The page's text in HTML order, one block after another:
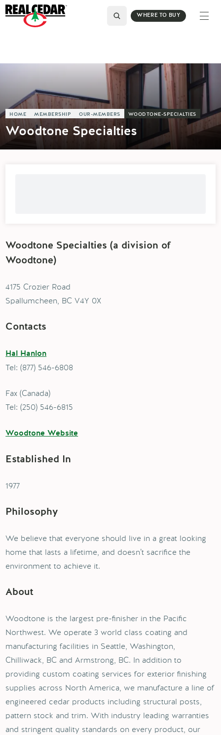
WHERE TO BUY
HOME MEMBERSHIP OUR-MEMBERS WOODTONE-SPECIALTIES
Woodtone Specialties
Woodtone Specialties (a division of
Woodtone)
4175 Crozier Road
Spallumcheen, BC V4Y 0X
Contacts
Hal Hanlon
Tel: (877) 546-6808
Fax (Canada)
Tel: (250) 546-6815
Woodtone Website
Established In
1977
Philosophy
We believe that everyone should live in a great looking
home that lasts a lifetime, and doesn’t sacrifice the
environment to achieve it.
About
Woodtone is the largest pre-finisher in the Pacific
Northwest. We operate 3 world class coating and
manufacturing facilities in Seattle, Washington,
Chilliwack, BC and Armstrong, BC. In addition to
providing custom coating services for exterior finishing
supplies across North America, we manufacture a line of
engineered cedar products including structural posts,
pattern stock and trim. With industry leading warranties
and stringent quality standards on every product, our